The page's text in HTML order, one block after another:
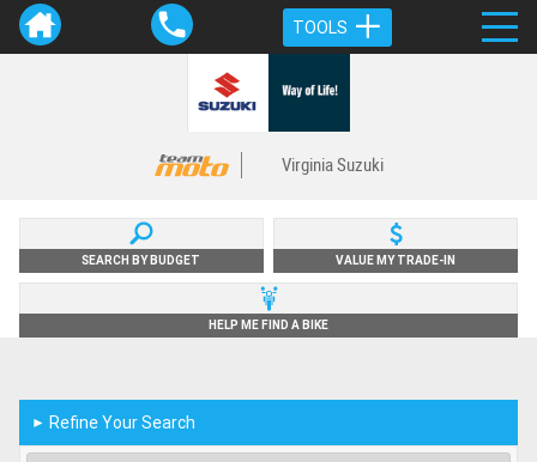
TOOLS
Virginia Suzuki
SEARCH BY BUDGET VALUE MY TRADE-IN
HELP ME FIND A BIKE
► Refine Your Search